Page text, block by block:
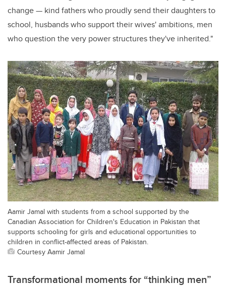
change — kind fathers who proudly send their daughters to
school, husbands who support their wives' ambitions, men
who question the very power structures they've inherited."
Aamir Jamal with students from a school supported by the
Canadian Association for Children's Education in Pakistan that
supports schooling for girls and educational opportunities to
children in conflict-affected areas of Pakistan.
Courtesy Aamir Jamal
Transformational moments for “thinking men”